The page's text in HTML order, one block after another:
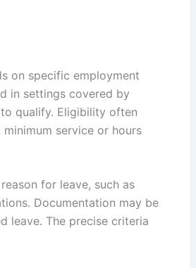
on specific employment
in settings covered by
qualify. Eligibility often
service or hours
for leave, such as
Documentation may be
leave. The precise criteria